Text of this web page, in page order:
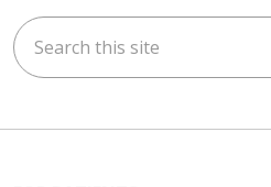
Search this site